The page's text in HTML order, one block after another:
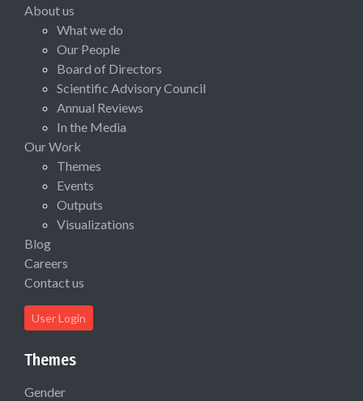
About us
What we do
Our People
Board of Directors
Scientific Advisory Council
Annual Reviews
In the Media
Our Work
Themes
Events
Outputs
Visualizations
Blog
Careers
Contact us
User Login
Themes
Gender